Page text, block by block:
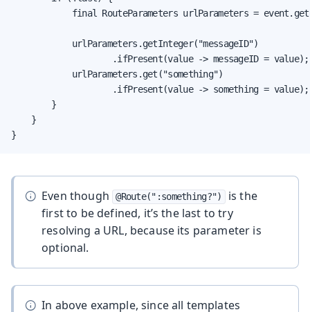
final RouteParameters urlParameters =
            urlParameters.getInteger("messageID")
                    .ifPresent(value -> messageID = value);
            urlParameters.get("something")
                    .ifPresent(value -> something = value);
        }
    }
}
Even though @Route(":something?")
is the
first to be defined, it’s the last to try
resolving a URL, because its parameter is
optional.
In above example, since all templates